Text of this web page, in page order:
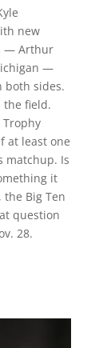
new
— Arthur
—
both sides.
the field.
at least one
matchup. Is
it
the Big Ten
question
28.